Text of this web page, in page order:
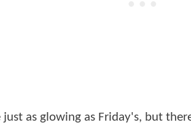
as glowing as Friday's, but